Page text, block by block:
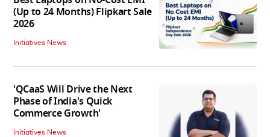
(Up to 24 Months) Flipkart Sale
2026
Initiatives News
'QCaaS Will Drive the Next
Phase of India's Quick
Commerce Growth'
Initiatives News